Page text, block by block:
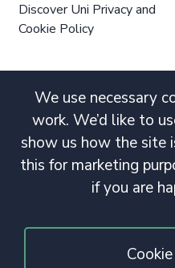
We use necessary
work. We’d like to
show us how the site
this for marketing
if you are
Discover Uni Privacy and
Cookie Policy